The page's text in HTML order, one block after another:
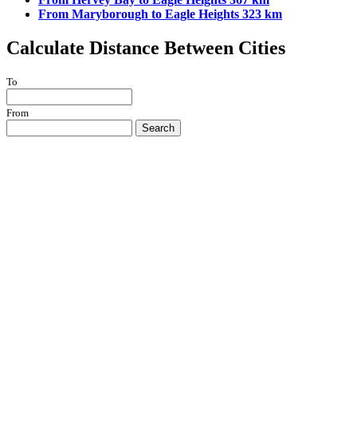
From Maryborough to Eagle Heights 323 km
Calculate Distance Between Cities
To
From
Search